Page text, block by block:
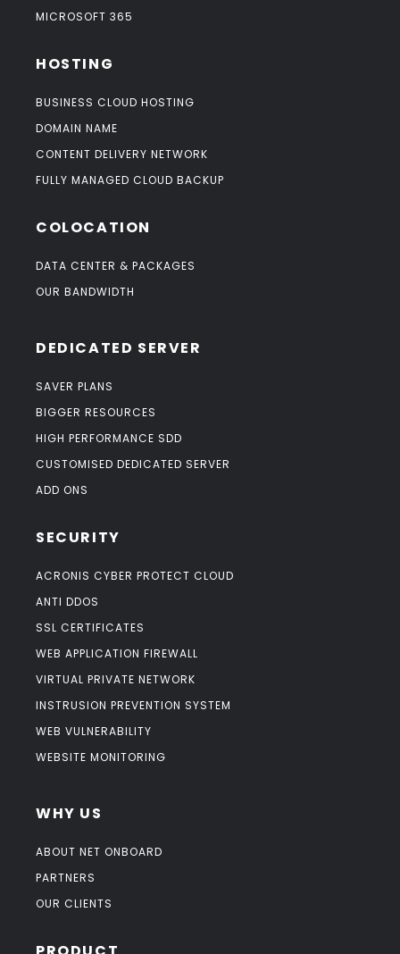
MICROSOFT 365
HOSTING
BUSINESS CLOUD HOSTING
DOMAIN NAME
CONTENT DELIVERY NETWORK
FULLY MANAGED CLOUD BACKUP
COLOCATION
DATA CENTER & PACKAGES
OUR BANDWIDTH
DEDICATED SERVER
SAVER PLANS
BIGGER RESOURCES
HIGH PERFORMANCE SDD
CUSTOMISED DEDICATED SERVER
ADD ONS
SECURITY
ACRONIS CYBER PROTECT CLOUD
ANTI DDOS
SSL CERTIFICATES
WEB APPLICATION FIREWALL
VIRTUAL PRIVATE NETWORK
INSTRUSION PREVENTION SYSTEM
WEB VULNERABILITY
WEBSITE MONITORING
WHY US
ABOUT NET ONBOARD
PARTNERS
OUR CLIENTS